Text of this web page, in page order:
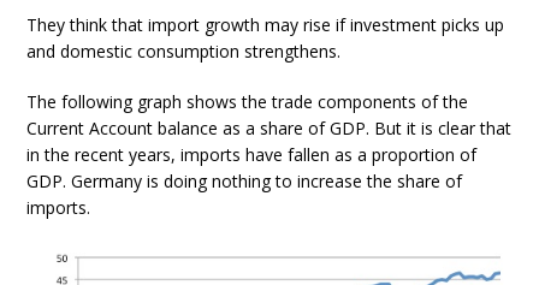
They think that import growth may rise if investment picks up
and domestic consumption strengthens.
The following graph shows the trade components of the
Current Account balance as a share of GDP. But it is clear that
in the recent years, imports have fallen as a proportion of
GDP. Germany is doing nothing to increase the share of
imports.